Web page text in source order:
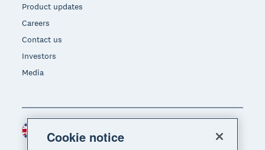
Product updates
Careers
Contact us
Investors
Media
Cookie notice